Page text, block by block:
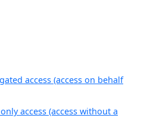
access (access on behalf
access (access without a